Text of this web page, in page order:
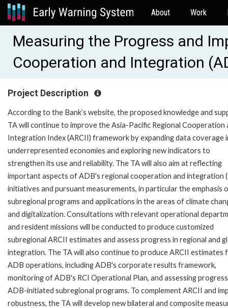
About Work
Measuring the Progress and
Cooperation and Integration
Project Description
According to the Bank’s website, the proposed knowledge and
TA will continue to improve the Asia-Pacific Regional Cooperation
Integration Index (ARCII) framework by expanding data coverage
underrepresented economies and exploring new indicators to
strengthen its use and reliability. The TA will also aim at reflecting
important aspects of ADB's regional cooperation and integration
initiatives and pursuant measurements, in particular the emphasis
subregional programs and applications in the areas of climate
and digitalization. Consultations with relevant operational
and resident missions will be conducted to produce customized
subregional ARCII estimates and assess progress in regional and
integration. The TA will also continue to produce ARCII estimates
ADB operations, including ADB's corporate results framework,
monitoring of ADB's RCI Operational Plan, and assessing
ADB-initiated subregional programs. To complement ARCII and
robustness, the TA will develop new bilateral and composite